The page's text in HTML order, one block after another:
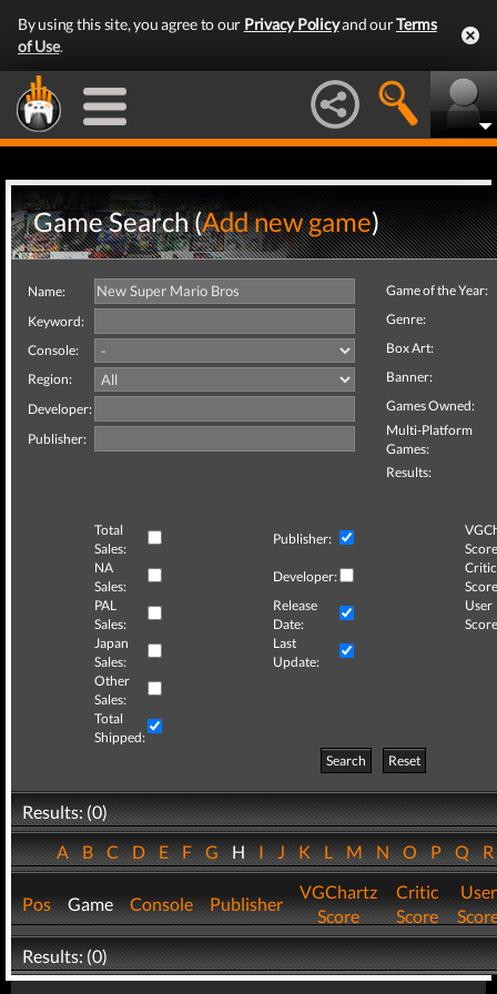
By using this site, you agree to our Privacy Policyand ourTerms
of Use.
Game Search (Add new game)
Name:
Keyword:
Console:
Region:
Developer:
Publisher:
Game of the Year:
Genre:
Box Art:
Banner:
Games Owned:
Multi-Platform
Games:
Results:
Total
Sales:
Publisher:
NA
Sales:
Developer:
Critic
PAL
Sales:
Release
Date:
User
Japan
Sales:
Last
Update:
Other
Sales:
Total
Shipped:
Search
Reset
Results: (0)
ABCDEFGHIJKLMNOPQ
Pos Game Console Publisher
VGChartz
Score
Critic
Score
User
Results: (0)